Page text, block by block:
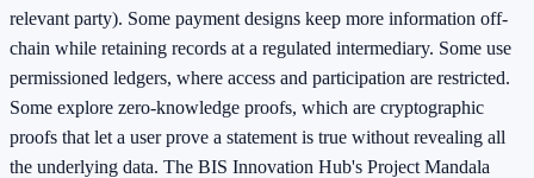
relevant party). Some payment designs keep more information off-
chain while retaining records at a regulated intermediary. Some use
permissioned ledgers, where access and participation are restricted.
Some explore zero-knowledge proofs, which are cryptographic
proofs that let a user prove a statement is true without revealing all
the underlying data. The BIS Innovation Hub's Project Mandala